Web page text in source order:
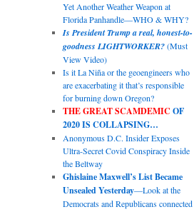
Yet Another Weather Weapon at
Florida Panhandle—WHO & WHY?
Is President Trump a real, honest-to-
goodness LIGHTWORKER?(Must
View Video)
Is it La Niña or the geoengineers who
are exacerbating it that’s responsible
for burning down Oregon?
THE GREAT SCAMDEMIC OF
2020 IS COLLAPSING…
Anonymous D.C. Insider Exposes
Ultra-Secret Covid Conspiracy Inside
the Beltway
Ghislaine Maxwell’s List Became
Unsealed Yesterday—Look at the
Democrats and Republicans connected